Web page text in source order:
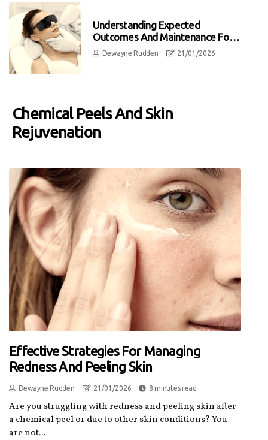
Understanding Expected
Outcomes And Maintenance For
Laser Hair Removal
Dewayne Rudden 21/01/2026
Chemical Peels And Skin
Rejuvenation
Effective Strategies For Managing
Redness And Peeling Skin
Dewayne Rudden 21/01/2026 8 minutes read
Are you struggling with redness and peeling skin after
a chemical peel or due to other skin conditions? You
are not...